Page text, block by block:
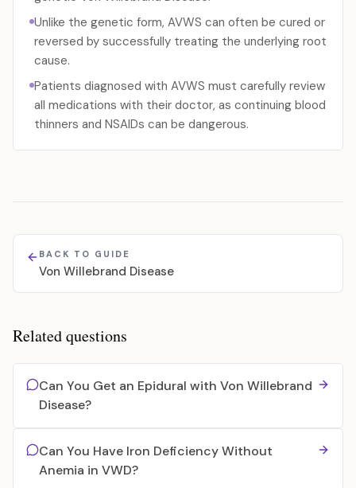
Unlike the genetic form, AVWS can often be cured or
reversed by successfully treating the underlying root
cause.
Patients diagnosed with AVWS must carefully review
all medications with their doctor, as continuing blood
thinners and NSAIDs can be dangerous.
BACK TO GUIDE
Von Willebrand Disease
Related questions
Can You Get an Epidural with Von Willebrand
Disease?
Can You Have Iron Deficiency Without
Anemia in VWD?